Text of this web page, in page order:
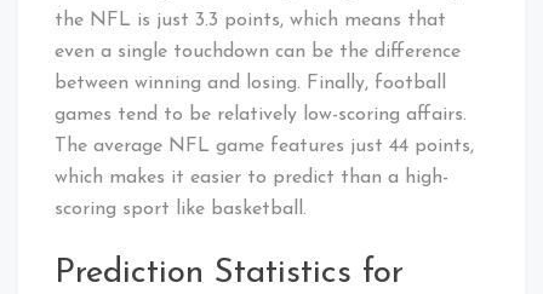
the NFL is just 3.3 points, which means that
even a single touchdown can be the difference
between winning and losing. Finally, football
games tend to be relatively low-scoring affairs.
The average NFL game features just 44 points,
which makes it easier to predict than a high-
scoring sport like basketball.
Prediction Statistics for